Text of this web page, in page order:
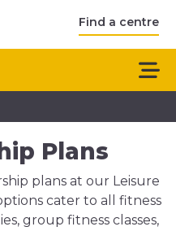
Find a centre
Plans
plans at our Leisure
cater to all fitness
group fitness classes,